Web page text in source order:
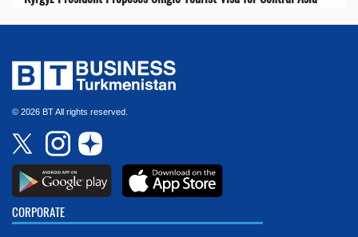
© 2026 BT All rights reserved.
CORPORATE